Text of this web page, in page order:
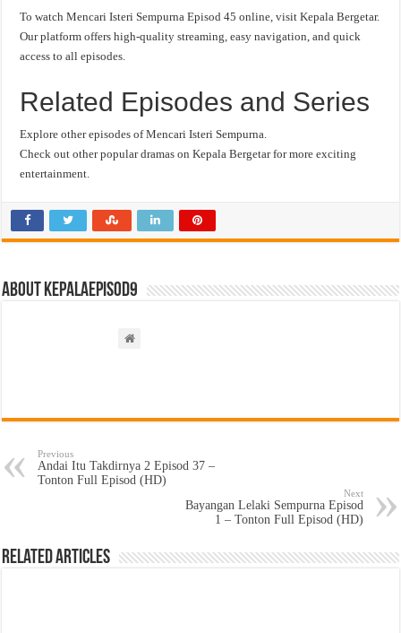
To watch Mencari Isteri Sempurna Episod 45 online, visit Kepala Bergetar.
Our platform offers high-quality streaming, easy navigation, and quick
access to all episodes.
Related Episodes and Series
Explore other episodes of Mencari Isteri Sempurna.
Check out other popular dramas on Kepala Bergetar for more exciting
entertainment.
About kepalaepisod9
Previous
Andai Itu Takdirnya 2 Episod 37 –
Tonton Full Episod (HD)
Next
Bayangan Lelaki Sempurna Episod
1 – Tonton Full Episod (HD)
Related Articles